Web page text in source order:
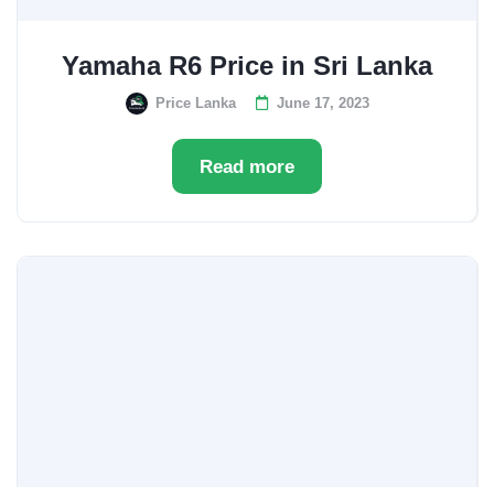
Yamaha R6 Price in Sri Lanka
Price Lanka June 17, 2023
Read more